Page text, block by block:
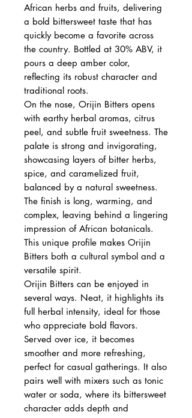
African herbs and fruits, delivering
a bold bittersweet taste that has
quickly become a favorite across
the country. Bottled at 30% ABV, it
pours a deep amber color,
reflecting its robust character and
traditional roots.
On the nose, Orijin Bitters opens
with earthy herbal aromas, citrus
peel, and subtle fruit sweetness. The
palate is strong and invigorating,
showcasing layers of bitter herbs,
spice, and caramelized fruit,
balanced by a natural sweetness.
The finish is long, warming, and
complex, leaving behind a lingering
impression of African botanicals.
This unique profile makes Orijin
Bitters both a cultural symbol and a
versatile spirit.
Orijin Bitters can be enjoyed in
several ways. Neat, it highlights its
full herbal intensity, ideal for those
who appreciate bold flavors.
Served over ice, it becomes
smoother and more refreshing,
perfect for casual gatherings. It also
pairs well with mixers such as tonic
water or soda, where its bittersweet
character adds depth and